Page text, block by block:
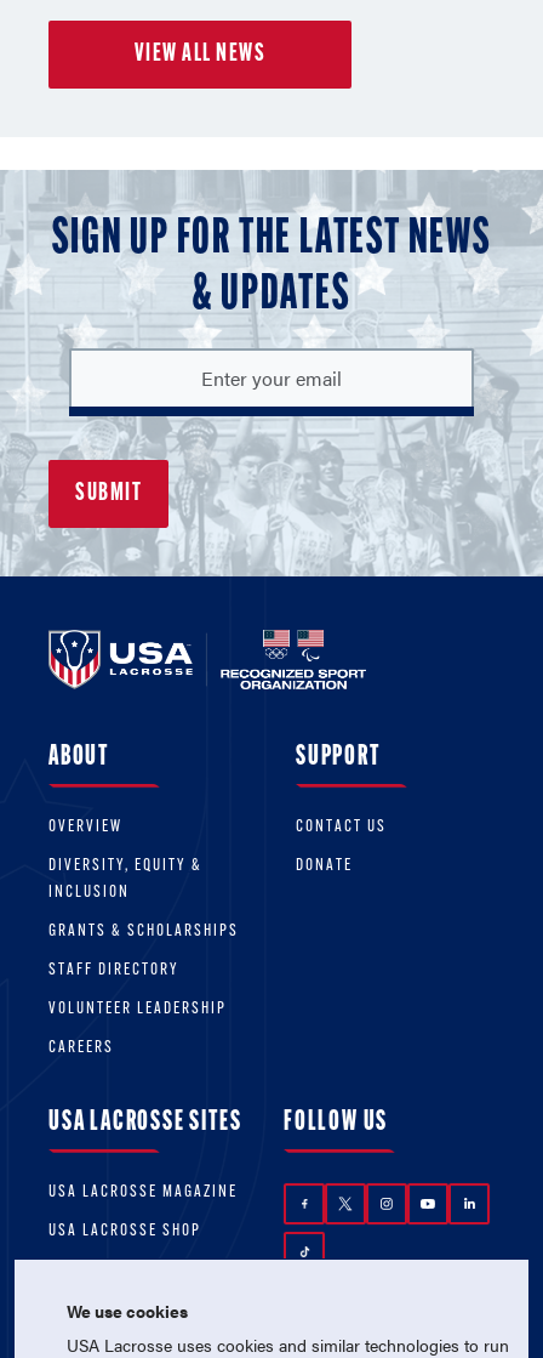
of
of
of
3
VIEW ALL NEWS
SIGN UP FOR THE LATEST NEWS
& UPDATES
ABOUT
OVERVIEW
DIVERSITY, EQUITY &
INCLUSION
GRANTS & SCHOLARSHIPS
STAFF DIRECTORY
VOLUNTEER LEADERSHIP
CAREERS
SUPPORT
CONTACT US
DONATE
USA LACROSSE SITES
USA LACROSSE MAGAZINE
USA LACROSSE SHOP
FOLLOW US
We use cookies
USA Lacrosse uses cookies and similar technologies to run